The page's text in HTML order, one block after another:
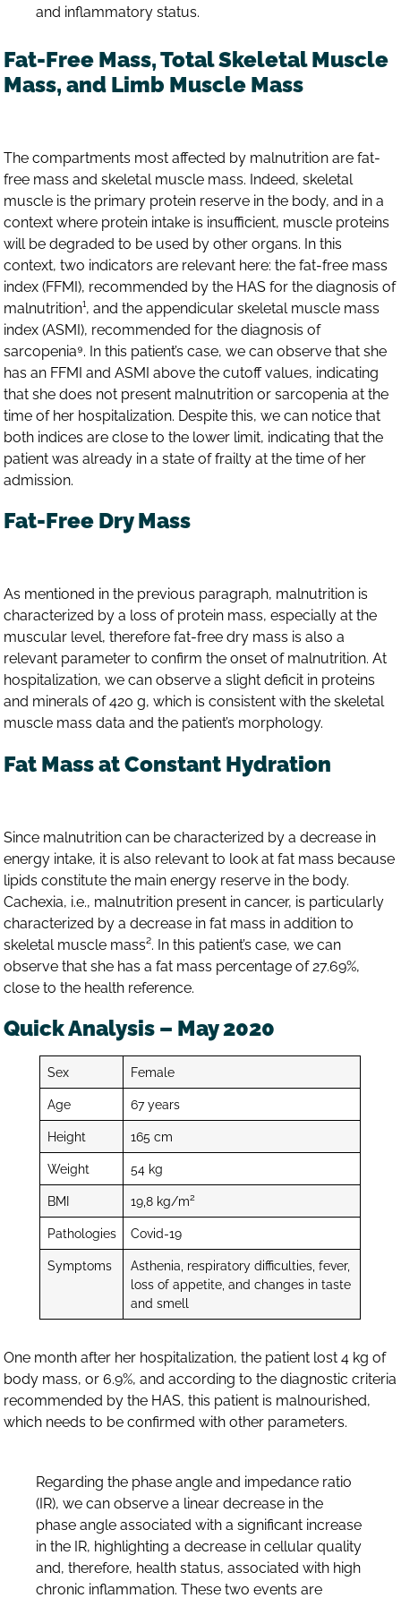
and inflammatory status.
Fat-Free Mass, Total Skeletal Muscle
Mass, and Limb Muscle Mass
The compartments most affected by malnutrition are fat-
free mass and skeletal muscle mass. Indeed, skeletal
muscle is the primary protein reserve in the body, and in a
context where protein intake is insufficient, muscle proteins
will be degraded to be used by other organs. In this
context, two indicators are relevant here: the fat-free mass
index (FFMI), recommended by the HAS for the diagnosis of
malnutrition¹, and the appendicular skeletal muscle mass
index (ASMI), recommended for the diagnosis of
sarcopenia⁹. In this patient’s case, we can observe that she
has an FFMI and ASMI above the cutoff values, indicating
that she does not present malnutrition or sarcopenia at the
time of her hospitalization. Despite this, we can notice that
both indices are close to the lower limit, indicating that the
patient was already in a state of frailty at the time of her
admission.
Fat-Free Dry Mass
As mentioned in the previous paragraph, malnutrition is
characterized by a loss of protein mass, especially at the
muscular level, therefore fat-free dry mass is also a
relevant parameter to confirm the onset of malnutrition. At
hospitalization, we can observe a slight deficit in proteins
and minerals of 420 g, which is consistent with the skeletal
muscle mass data and the patient’s morphology.
Fat Mass at Constant Hydration
Since malnutrition can be characterized by a decrease in
energy intake, it is also relevant to look at fat mass because
lipids constitute the main energy reserve in the body.
Cachexia, i.e., malnutrition present in cancer, is particularly
characterized by a decrease in fat mass in addition to
skeletal muscle mass². In this patient’s case, we can
observe that she has a fat mass percentage of 27.69%,
close to the health reference.
Quick Analysis – May 2020
Sex Female
Age 67 years
Height 165 cm
Weight 54 kg
BMI 19,8 kg/m2
Pathologies Covid-19
Symptoms
Asthenia, respiratory difficulties, fever,
loss of appetite, and changes in taste
and smell
One month after her hospitalization, the patient lost 4 kg of
body mass, or 6.9%, and according to the diagnostic criteria
recommended by the HAS, this patient is malnourished,
which needs to be confirmed with other parameters.
Regarding the phase angle and impedance ratio
(IR), we can observe a linear decrease in the
phase angle associated with a significant increase
in the IR, highlighting a decrease in cellular quality
and, therefore, health status, associated with high
chronic inflammation. These two events are